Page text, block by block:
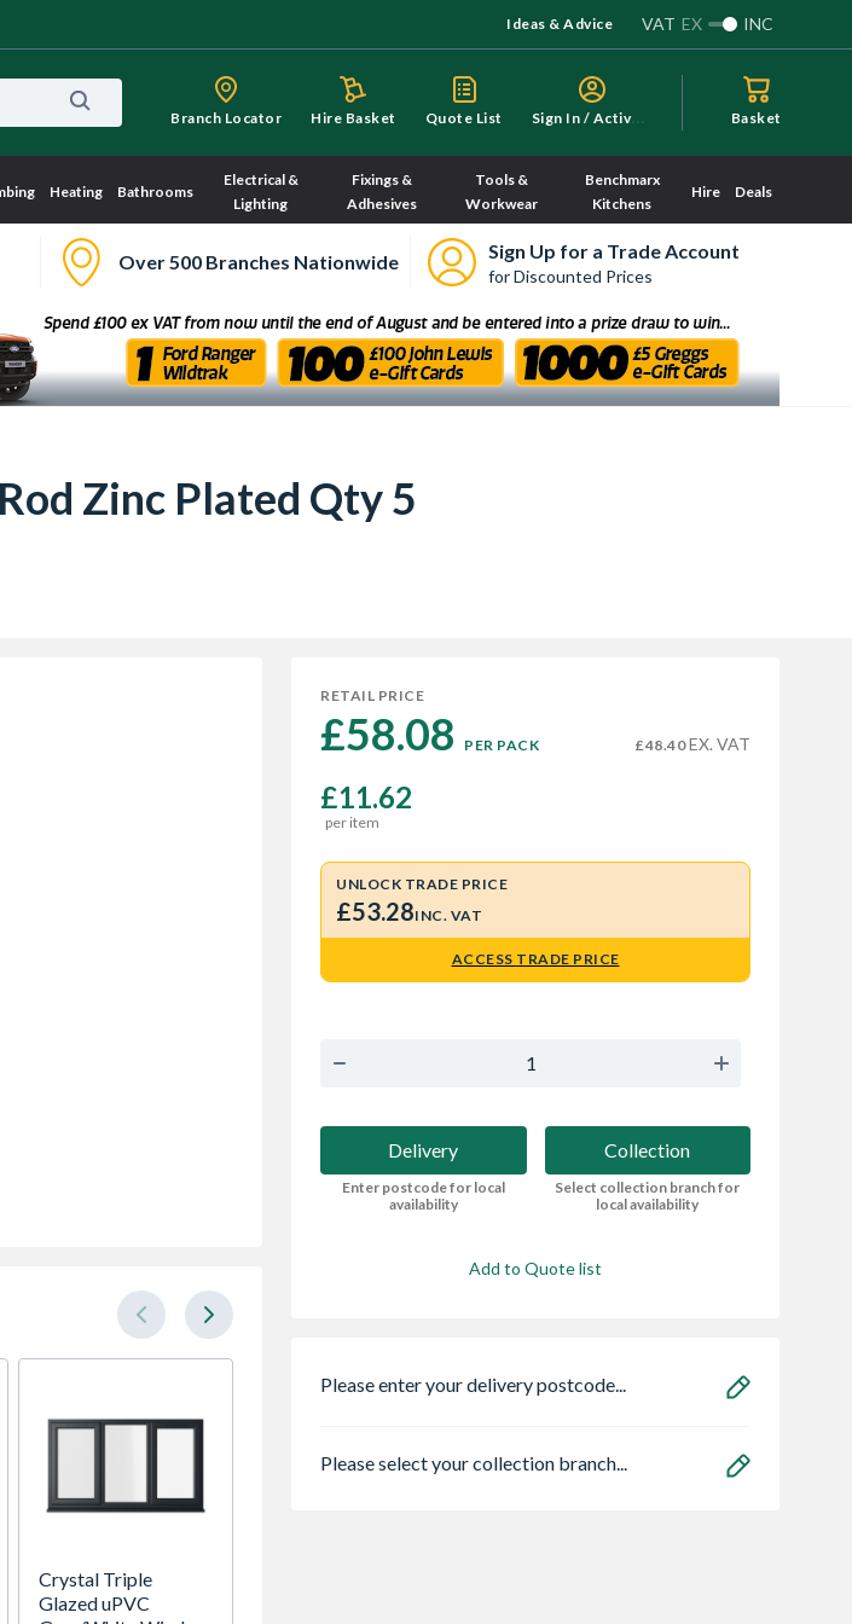
Ideas & Advice VAT EX INC
Branch Locator Hire Basket Quote List S
ign In / Activate Basket
Heating Bathrooms
Electrical &
Lighting
Fixings &
Adhesives
Tools &
Workwear
Benchmarx
Kitchens
Hire Deals
Over 500 Branches Nationwide Sign Up for a Trade Account
for Discounted Prices
Zinc Plated Qty 5
Crystal Triple
Glazed uPVC
RETAIL PRICE
£58.08 PER PACK £48.40EX. VAT
£11.62
per item
UNLOCK TRADE PRICE
£53.28INC. VAT
ACCESS TRADE PRICE
Delivery
Enter postcode for local
availability
Collection
Select collection branch for
local availability
Add to Quote list
Please enter your delivery postcode...
Please select your collection branch...